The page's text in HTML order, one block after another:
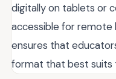
digitally on tablets or
accessible for remote
ensures that
format that best suits